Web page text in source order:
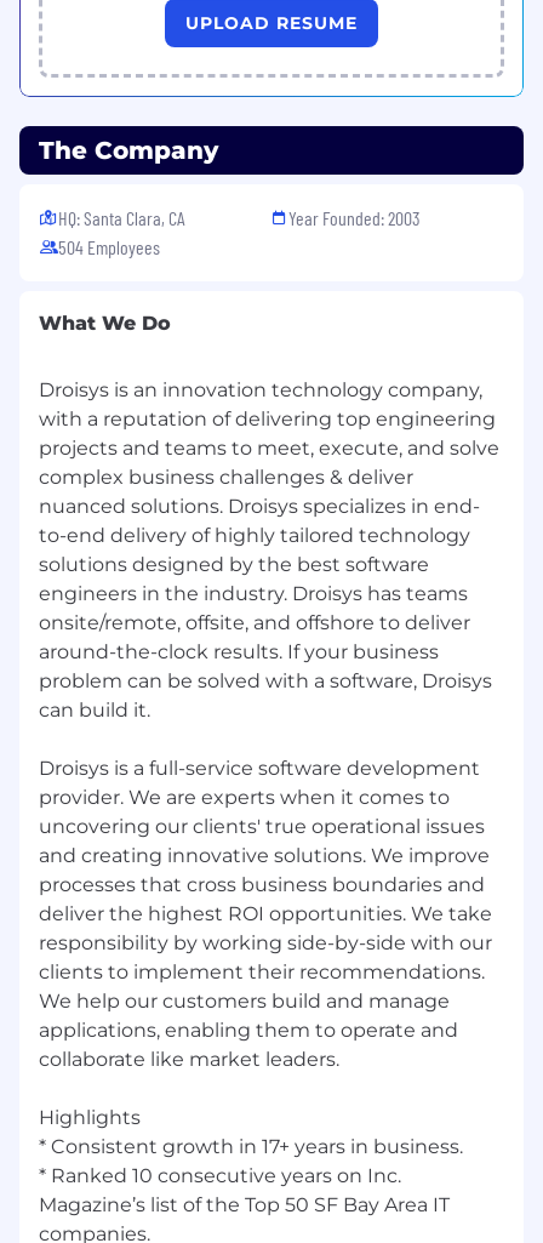
Additional Information
All your information will be kept confidential
according to EEO guidelines.
UPLOAD RESUME
The Company
HQ: Santa Clara, CA
504 Employees
Year Founded: 2003
What We Do
Droisys is an innovation technology company,
with a reputation of delivering top engineering
projects and teams to meet, execute, and solve
complex business challenges & deliver
nuanced solutions. Droisys specializes in end-
to-end delivery of highly tailored technology
solutions designed by the best software
engineers in the industry. Droisys has teams
onsite/remote, offsite, and offshore to deliver
around-the-clock results. If your business
problem can be solved with a software, Droisys
can build it.
Droisys is a full-service software development
provider. We are experts when it comes to
uncovering our clients' true operational issues
and creating innovative solutions. We improve
processes that cross business boundaries and
deliver the highest ROI opportunities. We take
responsibility by working side-by-side with our
clients to implement their recommendations.
We help our customers build and manage
applications, enabling them to operate and
collaborate like market leaders.
Highlights
* Consistent growth in 17+ years in business.
* Ranked 10 consecutive years on Inc.
Magazine’s list of the Top 50 SF Bay Area IT
companies.